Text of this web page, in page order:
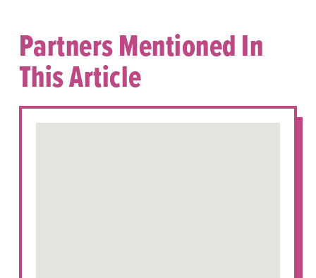
Partners Mentioned In
This Article